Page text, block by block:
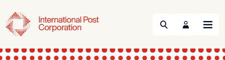
Search Menu